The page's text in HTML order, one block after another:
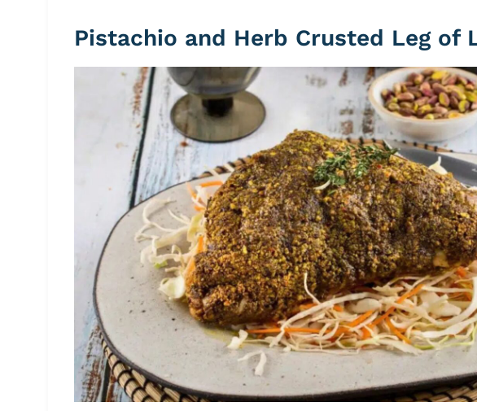
Pistachio and Herb Crusted Leg of